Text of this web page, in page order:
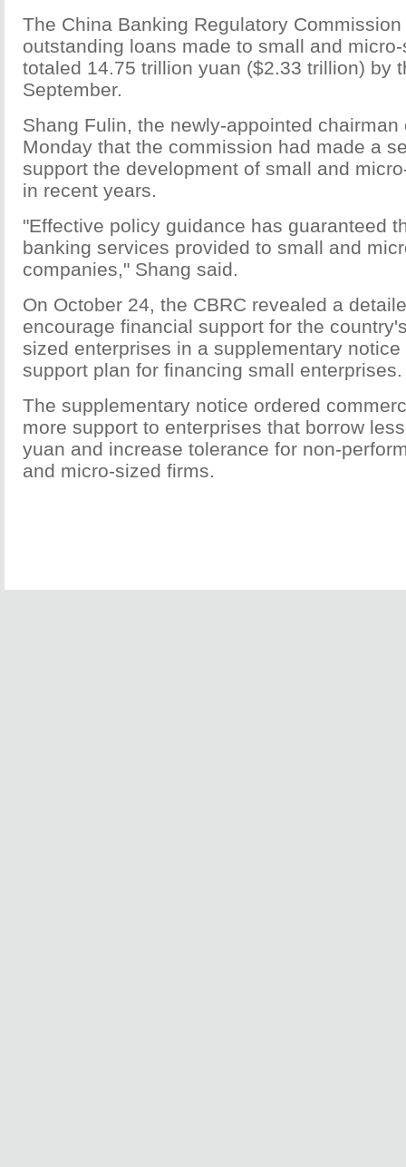
The China Banking Regulatory
outstanding loans made to small and
totaled 14.75 trillion yuan ($2.33 trillion) by
September.
Shang Fulin, the newly-appointed chairman
Monday that the commission had made a
support the development of small and
in recent years.
"Effective policy guidance has guaranteed
banking services provided to small and
companies," Shang said.
On October 24, the CBRC revealed a
encourage financial support for the
sized enterprises in a supplementary
support plan for financing small enterprises.
The supplementary notice ordered
more support to enterprises that borrow
yuan and increase tolerance for non-
and micro-sized firms.